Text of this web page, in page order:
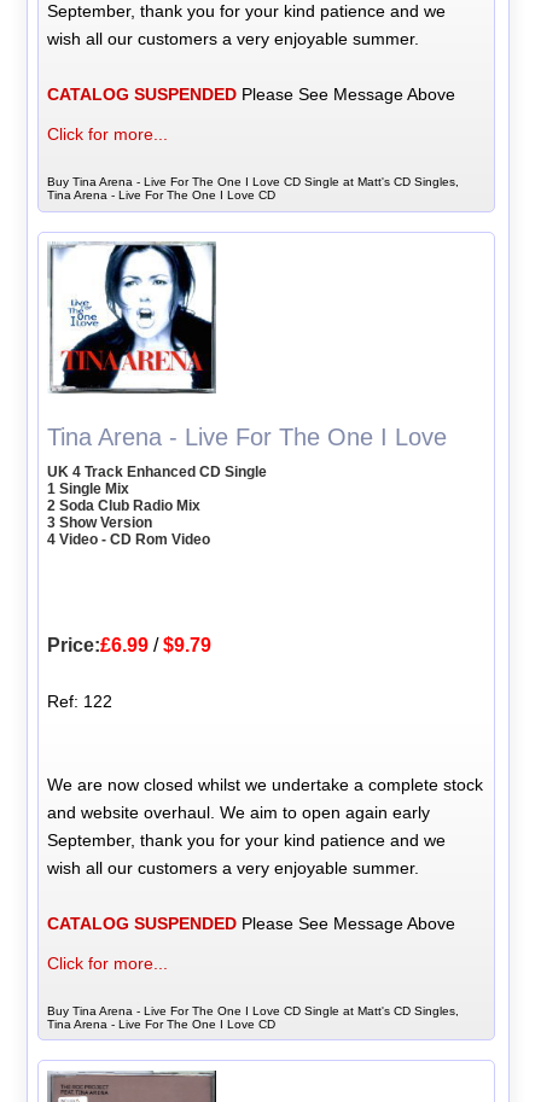
September, thank you for your kind patience and we
wish all our customers a very enjoyable summer.
CATALOG SUSPENDED Please See Message Above
Click for more...
Buy Tina Arena - Live For The One I Love CD Single at Matt's CD Singles,
Tina Arena - Live For The One I Love CD
Tina Arena - Live For The One I Love
UK 4 Track Enhanced CD Single
1 Single Mix
2 Soda Club Radio Mix
3 Show Version
4 Video - CD Rom Video
Price:£6.99 /$9.79
Ref: 122
We are now closed whilst we undertake a complete stock
and website overhaul. We aim to open again early
September, thank you for your kind patience and we
wish all our customers a very enjoyable summer.
CATALOG SUSPENDED Please See Message Above
Click for more...
Buy Tina Arena - Live For The One I Love CD Single at Matt's CD Singles,
Tina Arena - Live For The One I Love CD